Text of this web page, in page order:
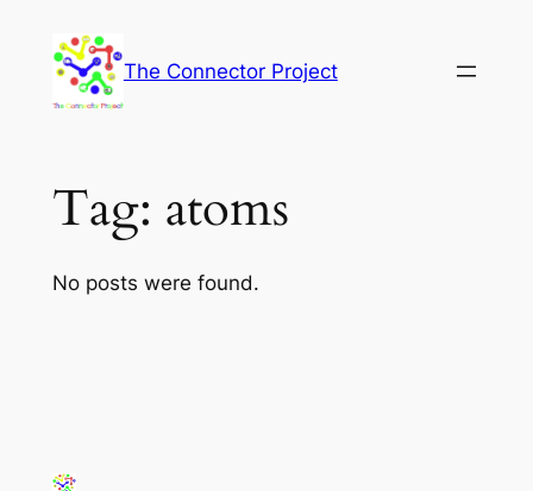
content
The Connector Project
Tag: atoms
No posts were found.